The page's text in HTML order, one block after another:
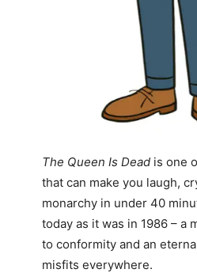
The Queen Is Deadis one
that can make you laugh,
monarchy in under 40
today as it was in 1986 – a
to conformity and an
misfits everywhere.